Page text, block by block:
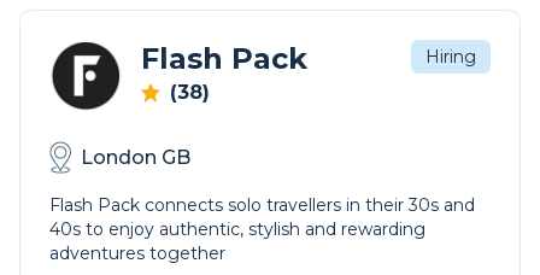
Flash Pack
(38)
Hiring
London GB
Flash Pack connects solo travellers in their 30s and
40s to enjoy authentic, stylish and rewarding
adventures together